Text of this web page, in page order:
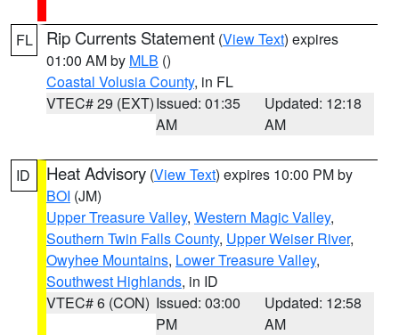
FL Rip Currents Statement (View Text) expires
01:00 AM by MLB ()
Coastal Volusia County, in FL
VTEC# 29 (EXT)Issued: 01:35
AM
Updated: 12:18
AM
ID Heat Advisory (View Text) expires 10:00 PM by
BOI (JM)
Upper Treasure Valley, Western Magic Valley,
Southern Twin Falls County, Upper Weiser River,
Owyhee Mountains, Lower Treasure Valley,
Southwest Highlands, in ID
VTEC# 6 (CON) Issued: 03:00
PM
Updated: 12:58
AM